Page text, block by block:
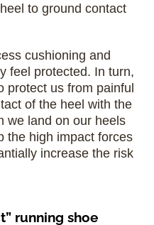
to ground contact
cushioning and
feel protected. In turn,
protect us from painful
of the heel with the
we land on our heels
the high impact forces
increase the risk
running shoe